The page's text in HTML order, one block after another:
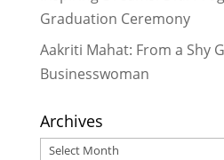
Graduation Ceremony
Aakriti Mahat: From a Shy
Businesswoman
Archives
Archives